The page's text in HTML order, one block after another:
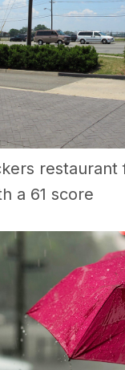
restaurant
a 61 score